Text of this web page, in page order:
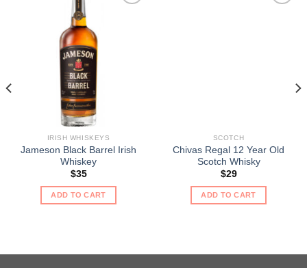
IRISH WHISKEYS
Jameson Black Barrel Irish
Whiskey
$35
ADD TO CART
SCOTCH
Chivas Regal 12 Year Old
Scotch Whisky
$29
ADD TO CART